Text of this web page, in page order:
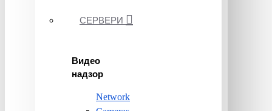
СЕРВЕРИ
Видео
надзор
Network